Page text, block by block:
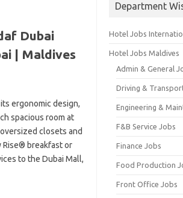
Dubai
| Maldives
ergonomic design,
spacious room at
closets and
Rise® breakfast or
to the Dubai Mall,
Department
Hotel Jobs
Hotel Jobs Maldives
Admin & General
Driving &
Engineering &
F&B Service Jobs
Finance Jobs
Food Production
Front Office Jobs